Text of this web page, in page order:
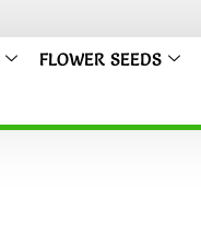
FLOWER SEEDS